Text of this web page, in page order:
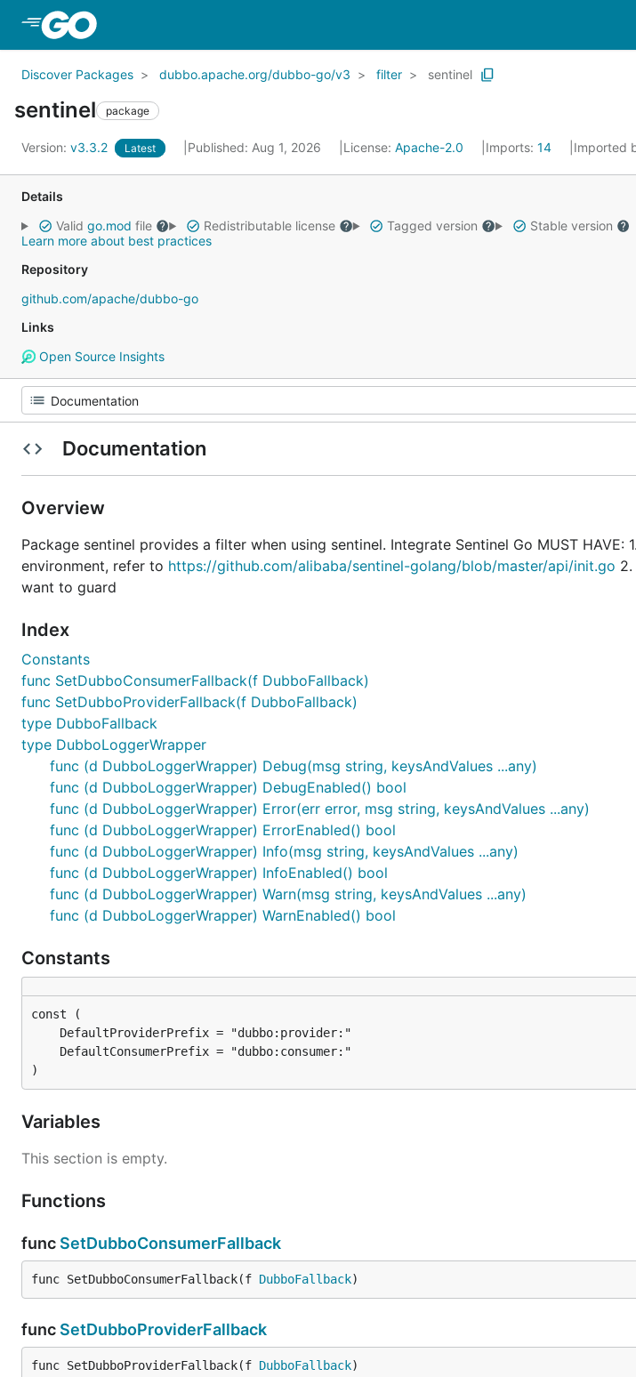
Discover Packages dubbo.apache.org/dubbo-go/v3 filter sentinel
sentinel package
Version: v3.3.2 Latest Published: Aug 1, 2026 License: Apache-2.0 Imports: 14 Imported
Details
Valid go.mod file Redistributable license Tagged version
Stable version
Learn more about best practices
Repository
github.com/apache/dubbo-go
Links
Open Source Insights
Documentation
Overview
Package sentinel provides a filter when using sentinel. Integrate Sentinel Go MUST HAVE:
environment, refer to https://github.com/alibaba/sentinel-golang/blob/master/api/init.go
want to guard
Index
Constants
func SetDubboConsumerFallback(f DubboFallback)
func SetDubboProviderFallback(f DubboFallback)
type DubboFallback
type DubboLoggerWrapper
func (d DubboLoggerWrapper) Debug(msg string, keysAndValues ...any)
func (d DubboLoggerWrapper) DebugEnabled() bool
func (d DubboLoggerWrapper) Error(err error, msg string, keysAndValues ...any)
func (d DubboLoggerWrapper) ErrorEnabled() bool
func (d DubboLoggerWrapper) Info(msg string, keysAndValues ...any)
func (d DubboLoggerWrapper) InfoEnabled() bool
func (d DubboLoggerWrapper) Warn(msg string, keysAndValues ...any)
func (d DubboLoggerWrapper) WarnEnabled() bool
Constants
)
Variables
This section is empty.
Functions
func SetDubboConsumerFallback
func SetDubboConsumerFallback(f DubboFallback)
func SetDubboProviderFallback
func SetDubboProviderFallback(f DubboFallback)